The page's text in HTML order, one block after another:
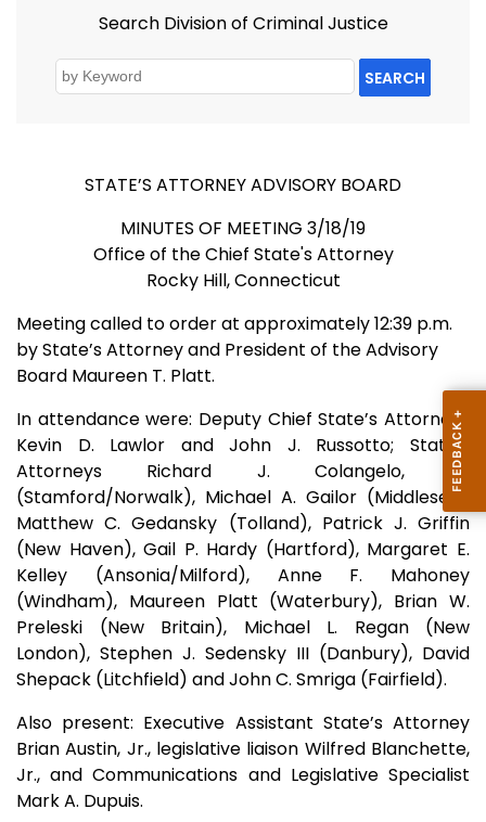
Search Division of Criminal Justice
SEARCH
STATE’S ATTORNEY ADVISORY BOARD
MINUTES OF MEETING 3/18/19
Office of the Chief State's Attorney
Rocky Hill, Connecticut
Meeting called to order at approximately 12:39 p.m.
by State’s Attorney and President of the Advisory
Board Maureen T. Platt.
In attendance were: Deputy Chief State’s Attorneys
Kevin D. Lawlor and John J. Russotto; State’s
Attorneys Richard J. Colangelo, Jr.
(Stamford/Norwalk), Michael A. Gailor (Middlesex),
Matthew C. Gedansky (Tolland), Patrick J. Griffin
(New Haven), Gail P. Hardy (Hartford), Margaret E.
Kelley (Ansonia/Milford), Anne F. Mahoney
(Windham), Maureen Platt (Waterbury), Brian W.
Preleski (New Britain), Michael L. Regan (New
London), Stephen J. Sedensky III (Danbury), David
Shepack (Litchfield) and John C. Smriga (Fairfield).
Also present: Executive Assistant State’s Attorney
Brian Austin, Jr., legislative liaison Wilfred Blanchette,
Jr., and Communications and Legislative Specialist
Mark A. Dupuis.